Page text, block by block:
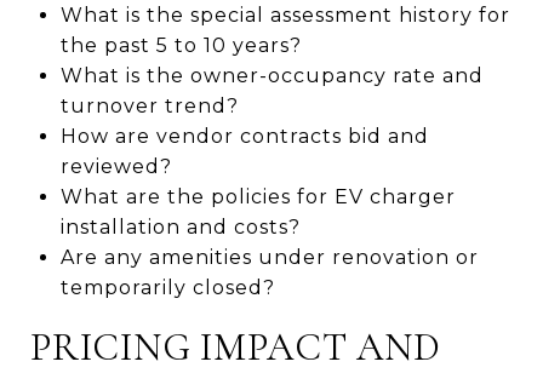
What is the special assessment history for
the past 5 to 10 years?
What is the owner-occupancy rate and
turnover trend?
How are vendor contracts bid and
reviewed?
What are the policies for EV charger
installation and costs?
Are any amenities under renovation or
temporarily closed?
PRICING IMPACT AND